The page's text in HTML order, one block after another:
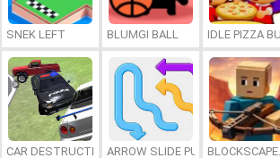
SNEK LEFT BLUMGI BALL IDLE PIZZA
CAR DESTRUCTION SIMULATOR 3D
ARROW SLIDE PUZZLE